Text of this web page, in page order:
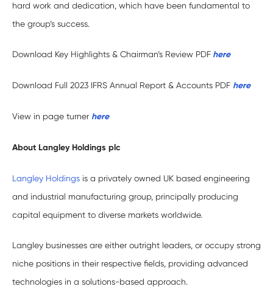
hard work and dedication, which have been fundamental to
the group’s success.
Download Key Highlights & Chairman’s Review PDF here
Download Full 2023 IFRS Annual Report & Accounts PDF here
View in page turner here
About Langley Holdings plc
Langley Holdings is a privately owned UK based engineering
and industrial manufacturing group, principally producing
capital equipment to diverse markets worldwide.
Langley businesses are either outright leaders, or occupy strong
niche positions in their respective fields, providing advanced
technologies in a solutions-based approach.